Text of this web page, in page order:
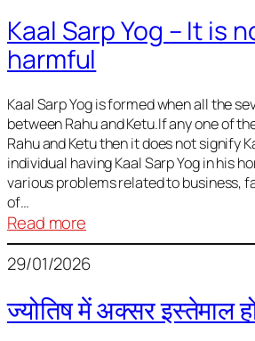
Kaal Sarp Yog – It is
harmful
Kaal Sarp Yog is formed when all the
between Rahu and Ketu.If any one of
Rahu and Ketu then it does not signify
individual having Kaal Sarp Yog in his
various problems related to business,
of…
Read more
Kaal
Sarp
–
29/01/2026
ज्योतिष में अक्सर इस्तेमाल